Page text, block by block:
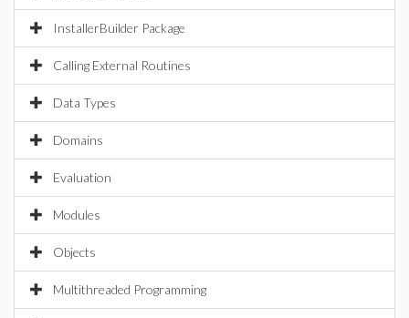
InstallerBuilder Package
Calling External Routines
Data Types
Domains
Evaluation
Modules
Objects
Multithreaded Programming